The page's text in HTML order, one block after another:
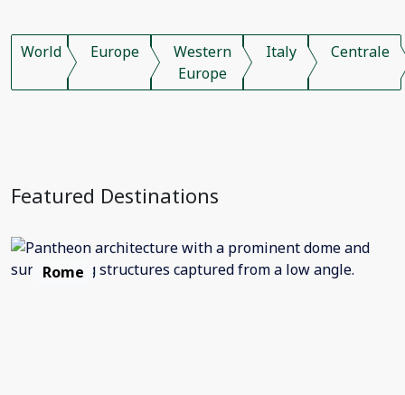
World Europe
Western
Europe
Italy Centrale
Featured Destinations
Rome